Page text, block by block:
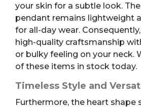
your skin for a subtle look.
pendant remains lightweight
for all-day wear.
high-quality craftsmanship
or bulky feeling on your neck.
of these items in stock today.
Timeless Style and
Furthermore, the heart shape